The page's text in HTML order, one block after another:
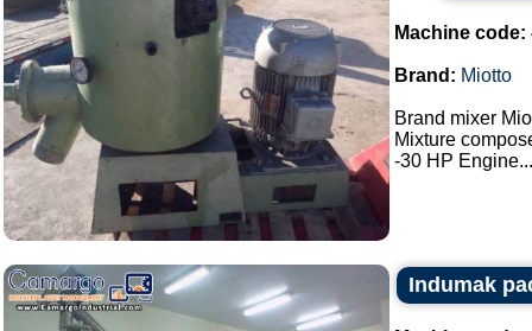
Machine code:
Brand: Miotto
Brand mixer
Mixture
-30 HP
Indumak